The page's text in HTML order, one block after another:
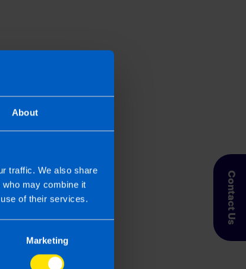
About
traffic. We also share
may combine it
of their services.
Marketing
Contact Us